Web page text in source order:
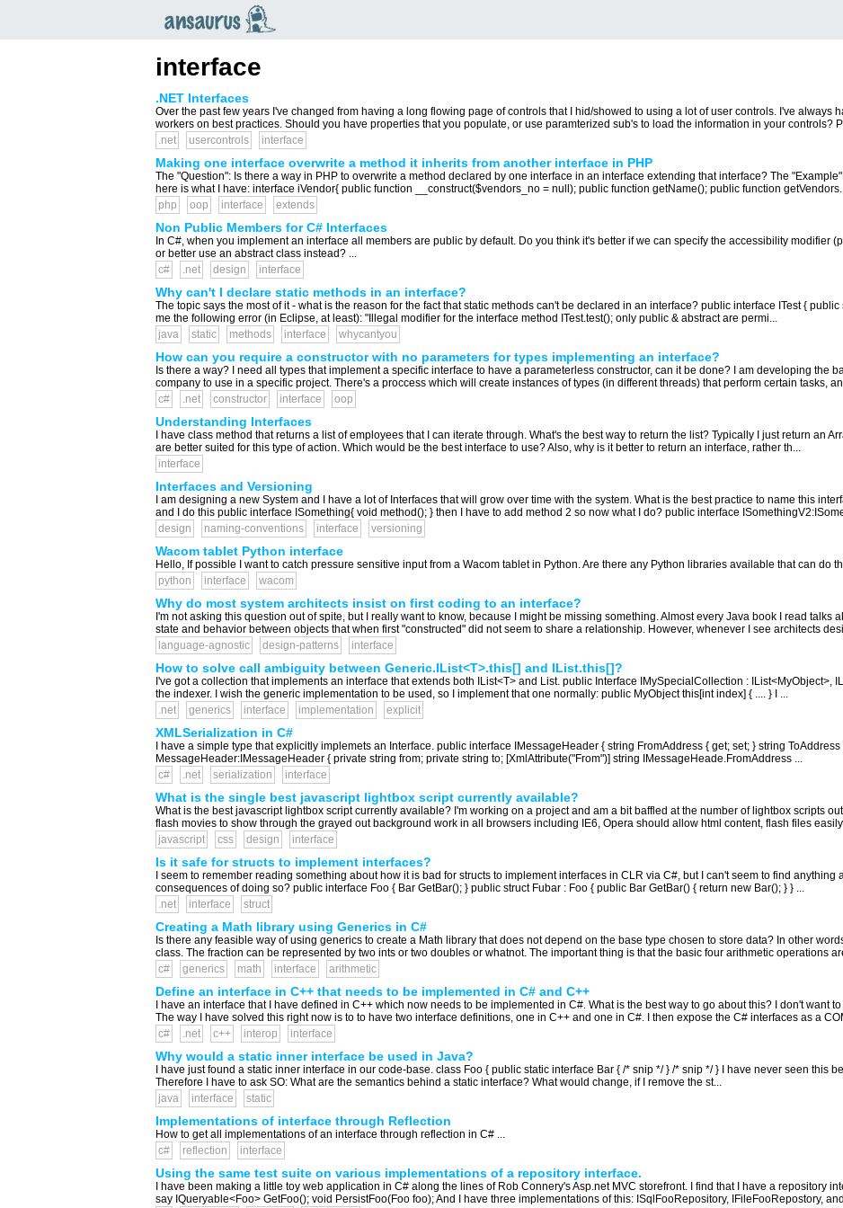
interface
.NET Interfaces
Over the past few years I've changed from having a long flowing page of controls that I hid/showed to using a lot of user controls. I've always
workers on best practices. Should you have properties that you populate, or use paramterized sub's to load the information in your controls?
.net
usercontrols interface
Making one interface overwrite a method it inherits from another interface in PHP
The "Question": Is there a way in PHP to overwrite a method declared by one interface in an interface extending that interface? The
here is what I have: interface iVendor{ public function __construct($vendors_no = null); public function getName(); public function
php
oop interface extends
Non Public Members for C# Interfaces
In C#, when you implement an interface all members are public by default. Do you think it's better if we can specify the accessibility modifier
or better use an abstract class instead? ...
c#
.net design interface
Why can't I declare static methods in an interface?
The topic says the most of it - what is the reason for the fact that static methods can't be declared in an interface? public interface ITest {
me the following error (in Eclipse, at least): "Illegal modifier for the interface method ITest.test(); only public & abstract are permi...
java
static methods interface whycantyou
How can you require a constructor with no parameters for types implementing an interface?
Is there a way? I need all types that implement a specific interface to have a parameterless constructor, can it be done? I am developing the
company to use in a specific project. There's a proccess which will create instances of types (in different threads) that perform certain tasks,
c#
.net constructor interface oop
Understanding Interfaces
I have class method that returns a list of employees that I can iterate through. What's the best way to return the list? Typically I just return an
are better suited for this type of action. Which would be the best interface to use? Also, why is it better to return an interface, rather th...
interface
Interfaces and Versioning
I am designing a new System and I have a lot of Interfaces that will grow over time with the system. What is the best practice to name this
and I do this public interface ISomething{ void method(); } then I have to add method 2 so now what I do? public interface
design
naming-conventions interface versioning
Wacom tablet Python interface
Hello, If possible I want to catch pressure sensitive input from a Wacom tablet in Python. Are there any Python libraries available that can do
python
interface wacom
Why do most system architects insist on first coding to an interface?
I'm not asking this question out of spite, but I really want to know, because I might be missing something. Almost every Java book I read talks
state and behavior between objects that when first "constructed" did not seem to share a relationship. However, whenever I see architects
language-agnostic
design-patterns interface
How to solve call ambiguity between Generic.IList<T>.this[] and IList.this[]?
I've got a collection that implements an interface that extends both IList<T> and List. public Interface IMySpecialCollection : IList<MyObject>,
the indexer. I wish the generic implementation to be used, so I implement that one normally: public MyObject this[int index] { .... } I ...
.net
generics interface implementation explicit
XMLSerialization in C#
I have a simple type that explicitly implemets an Interface. public interface IMessageHeader { string FromAddress { get; set; } string
MessageHeader:IMessageHeader { private string from; private string to; [XmlAttribute("From")] string IMessageHeade.FromAddress ...
c#
.net serialization interface
What is the single best javascript lightbox script currently available?
What is the best javascript lightbox script currently available? I'm working on a project and am a bit baffled at the number of lightbox scripts
flash movies to show through the grayed out background work in all browsers including IE6, Opera should allow html content, flash files
javascript
css design interface
Is it safe for structs to implement interfaces?
I seem to remember reading something about how it is bad for structs to implement interfaces in CLR via C#, but I can't seem to find anything
consequences of doing so? public interface Foo { Bar GetBar(); } public struct Fubar : Foo { public Bar GetBar() { return new Bar(); } } ...
.net
interface struct
Creating a Math library using Generics in C#
Is there any feasible way of using generics to create a Math library that does not depend on the base type chosen to store data? In other
class. The fraction can be represented by two ints or two doubles or whatnot. The important thing is that the basic four arithmetic operations
c#
generics math interface arithmetic
Define an interface in C++ that needs to be implemented in C# and C++
I have an interface that I have defined in C++ which now needs to be implemented in C#. What is the best way to go about this? I don't want
The way I have solved this right now is to to have two interface definitions, one in C++ and one in C#. I then expose the C# interfaces as a
c#
.net c++ interop interface
Why would a static inner interface be used in Java?
I have just found a static inner interface in our code-base. class Foo { public static interface Bar { /* snip */ } /* snip */ } I have never seen this
Therefore I have to ask SO: What are the semantics behind a static interface? What would change, if I remove the st...
java
interface static
Implementations of interface through Reflection
How to get all implementations of an interface through reflection in C# ...
c#
reflection interface
Using the same test suite on various implementations of a repository interface.
I have been making a little toy web application in C# along the lines of Rob Connery's Asp.net MVC storefront. I find that I have a repository
say IQueryable<Foo> GetFoo(); void PersistFoo(Foo foo); And I have three implementations of this: ISqlFooRepository, IFileFooRepostory,